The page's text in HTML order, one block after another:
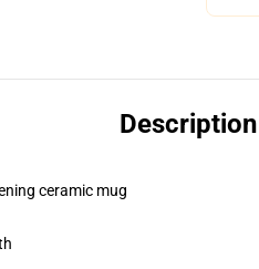
Description
ceramic mug